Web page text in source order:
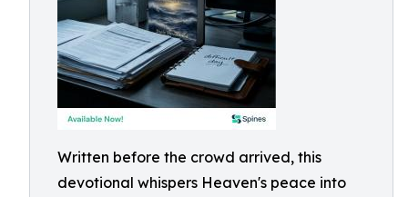
Written before the crowd arrived, this
devotional whispers Heaven's peace into